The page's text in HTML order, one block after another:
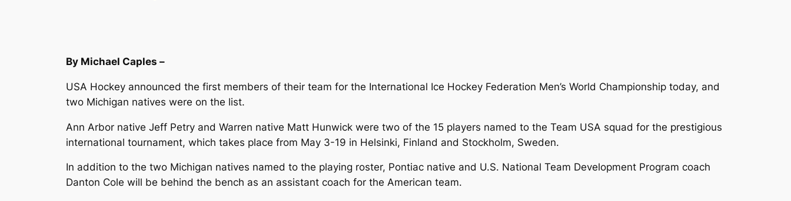
By Michael Caples –
USA Hockey announced the first members of their team for the International Ice Hockey Federation Men’s World Championship today, and
two Michigan natives were on the list.
Ann Arbor native Jeff Petry and Warren native Matt Hunwick were two of the 15 players named to the Team USA squad for the prestigious
international tournament, which takes place from May 3-19 in Helsinki, Finland and Stockholm, Sweden.
In addition to the two Michigan natives named to the playing roster, Pontiac native and U.S. National Team Development Program coach
Danton Cole will be behind the bench as an assistant coach for the American team.